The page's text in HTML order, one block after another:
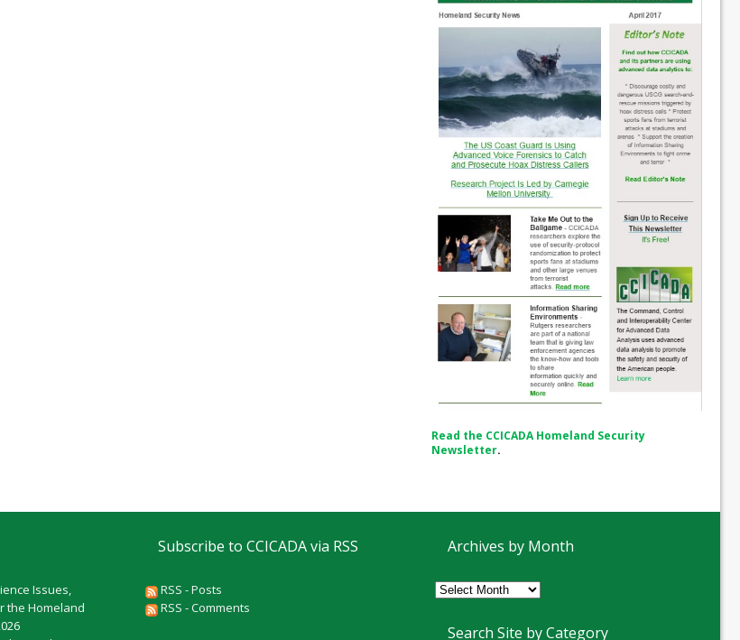
Read the CCICADA Homeland Security
Newsletter.
Issues,
the Homeland
Subscribe to CCICADA via RSS
RSS - Posts
RSS - Comments
Archives by Month
Archives
Month
Search Site by Category